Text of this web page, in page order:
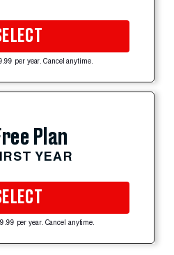
per year. Cancel anytime.
Plan
YEAR
per year. Cancel anytime.